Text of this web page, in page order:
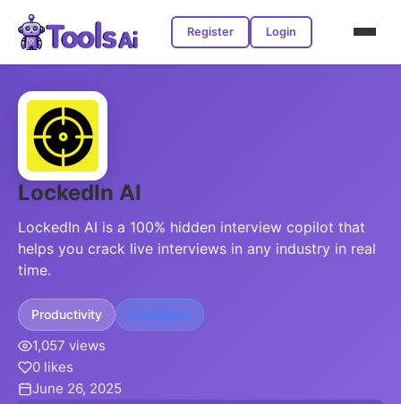
Register Login
LockedIn AI
LockedIn AI is a 100% hidden interview copilot that
helps you crack live interviews in any industry in real
time.
Productivity Freemium
1,057 views
0 likes
June 26, 2025